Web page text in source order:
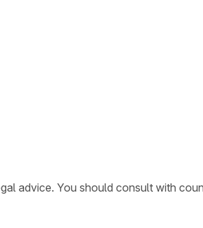
advice. You should consult with